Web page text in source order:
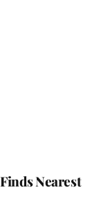
Nearest